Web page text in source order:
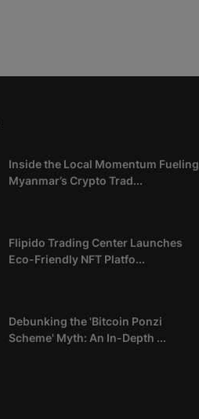
Inside the Local Momentum Fueling
Myanmar’s Crypto Trad...
Flipido Trading Center Launches
Eco-Friendly NFT Platfo...
Debunking the 'Bitcoin Ponzi
Scheme' Myth: An In-Depth ...